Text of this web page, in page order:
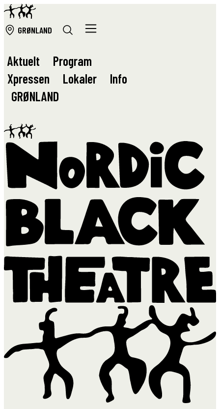
GRØNLAND
Aktuelt
Program
Xpressen
Lokaler
Info
GRØNLAND